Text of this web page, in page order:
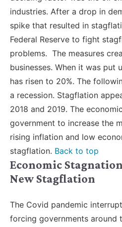
industries. After a drop in
spike that resulted in
Federal Reserve to fight
problems. The measures
businesses. When it was put
has risen to 20%. The
a recession. Stagflation
2018 and 2019. The
government to increase the
rising inflation and low
stagflation. Back to top
Economic Stagnation
New Stagflation
The Covid pandemic
forcing governments around